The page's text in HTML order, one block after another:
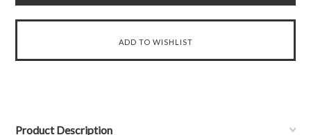
Product Description